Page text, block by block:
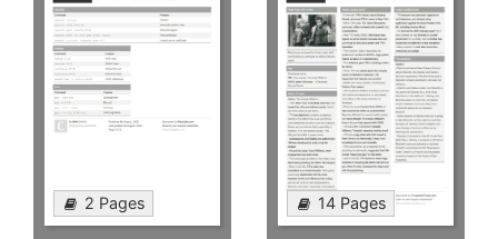
2 Pages 14 Pages